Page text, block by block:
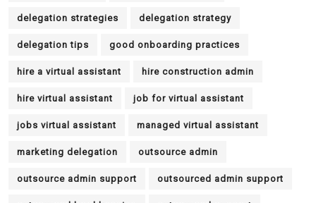
delegation strategies delegation strategy
delegation tips good onboarding practices
hire a virtual assistant hire construction admin
hire virtual assistant job for virtual assistant
jobs virtual assistant managed virtual assistant
marketing delegation outsource admin
outsource admin support outsourced admin support